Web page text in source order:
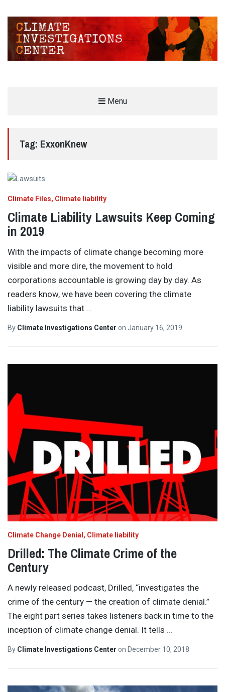
CLIMATE INVESTIGATIONS CENTER
Menu
Tag: ExxonKnew
Climate Files Climate liability
Climate Liability Lawsuits Keep Coming
in 2019
With the impacts of climate change becoming more
visible and more dire, the movement to hold
corporations accountable is growing day by day. As
readers know, we have been covering the climate
liability lawsuits that
By Climate Investigations Center on January 16, 2019
Climate Change Denial Climate liability
Drilled: The Climate Crime of the
Century
A newly released podcast, Drilled, “investigates the
crime of the century — the creation of climate denial.”
The eight part series takes listeners back in time to the
inception of climate change denial. It tells …
By Climate Investigations Center on December 10, 2018